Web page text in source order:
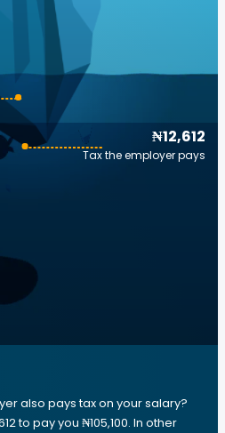
₦12,612
Tax the employer pays
also pays tax on your salary?
to pay you ₦105,100. In other